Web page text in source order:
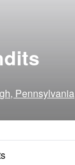
Pennsylvania